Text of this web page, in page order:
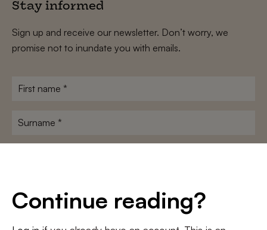
Continue reading?
Stay informed
Sign up and receive our newsletter. Don’t worry, we
promise not to inundate you with emails.
First
Surname
I agree to theterms and conditionsandprivacy policy